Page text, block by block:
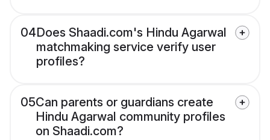
04Does Shaadi.com's Hindu Agarwal
matchmaking service verify user
profiles?
05Can parents or guardians create
Hindu Agarwal community profiles
on Shaadi.com?